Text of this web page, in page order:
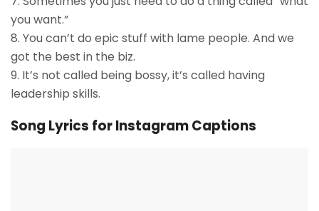
you want.”
8. You can’t do epic stuff with lame people. And we
got the best in the biz.
9. It’s not called being bossy, it’s called having
leadership skills.
Song Lyrics for Instagram Captions